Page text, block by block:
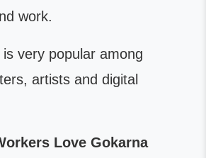
work.
very popular among
artists and digital
Love Gokarna